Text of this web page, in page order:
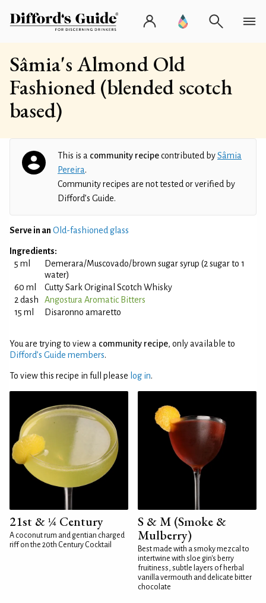
Sâmia's Almond Old
Fashioned (blended scotch
based)
This is a community recipecontributed bySâmia
Pereira.
Community recipes are not tested or verified by
Difford’s Guide.
Serve in an Old-fashioned glass
Ingredients:
5 ml
Demerara/Muscovado/brown sugar syrup (2 sugar to 1
water)
60 ml
Cutty Sark Original Scotch Whisky
2 dash
Angostura Aromatic Bitters
15 ml
Disaronno amaretto
You are trying to view a community recipe, only available to
Difford’s Guide members.
To view this recipe in full please log in.
21st & ¼ Century
A coconut rum and gentian charged
riff on the 20th Century Cocktail
S & M (Smoke &
Mulberry)
Best made with a smoky mezcal to
intertwine with sloe gin's berry
fruitiness, subtle layers of herbal
vanilla vermouth and delicate bitter
chocolate